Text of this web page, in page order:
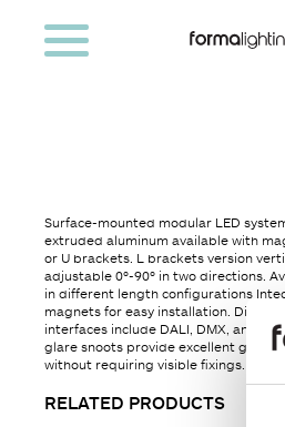
Surface-mounted modular LED
extruded aluminum available with
or U brackets. L brackets version
adjustable 0º-90º in two directions.
in different length configurations
magnets for easy installation. Dimming
interfaces include DALI, DMX, and 1-
glare snoots provide excellent glare
without requiring visible fixings.
RELATED PRODUCTS